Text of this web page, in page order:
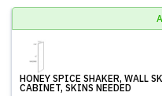
HONEY SPICE SHAKER, WALL
CABINET, SKINS NEEDED